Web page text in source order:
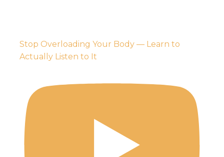
Stop Overloading Your Body — Learn to
Actually Listen to It